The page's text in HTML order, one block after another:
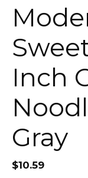
Inch
Gray
$10.59